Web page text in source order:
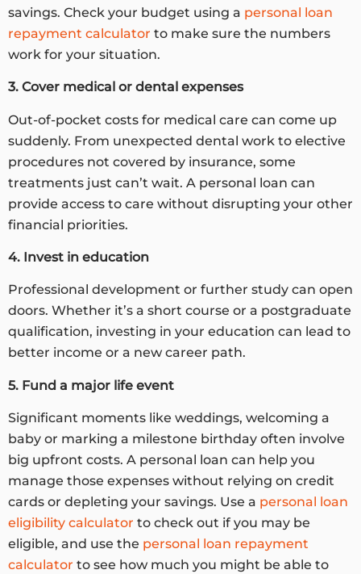
savings. Check your budget using a personal loan
repayment calculator to make sure the numbers
work for your situation.
3. Cover medical or dental expenses
Out-of-pocket costs for medical care can come up
suddenly. From unexpected dental work to elective
procedures not covered by insurance, some
treatments just can’t wait. A personal loan can
provide access to care without disrupting your other
financial priorities.
4. Invest in education
Professional development or further study can open
doors. Whether it’s a short course or a postgraduate
qualification, investing in your education can lead to
better income or a new career path.
5. Fund a major life event
Significant moments like weddings, welcoming a
baby or marking a milestone birthday often involve
big upfront costs. A personal loan can help you
manage those expenses without relying on credit
cards or depleting your savings. Use a personal loan
eligibility calculator to check out if you may be
eligible, and use the personal loan repayment
calculator to see how much you might be able to